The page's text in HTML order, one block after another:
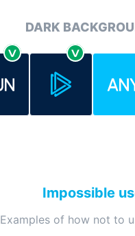
DARK
Impossible
Examples of how not to